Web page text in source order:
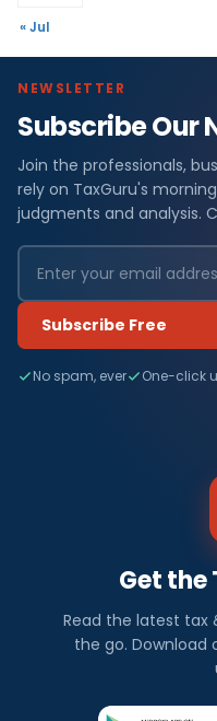
« Jul
NEWSLETTER
Subscribe Our
Join the professionals,
rely on TaxGuru's
judgments and analysis.
Subscribe Free
No spam, ever One-click
Get the
Read the latest tax
the go. Download